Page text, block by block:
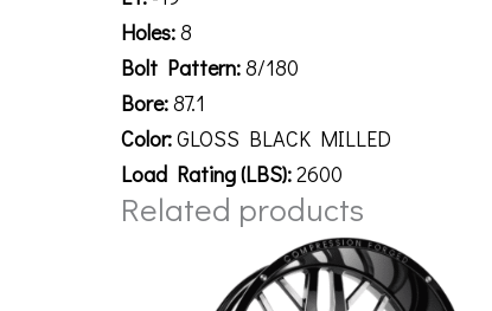
Holes:8
Bolt Pattern:8/180
Bore:87.1
Color:GLOSS BLACK MILLED
Load Rating (LBS):2600
Related products